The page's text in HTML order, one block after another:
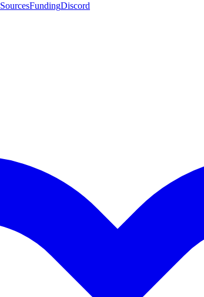
SourcesFundingDiscord